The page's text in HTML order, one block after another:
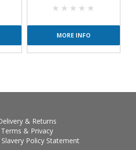
MORE INFO
& Returns
Terms & Privacy
Policy Statement